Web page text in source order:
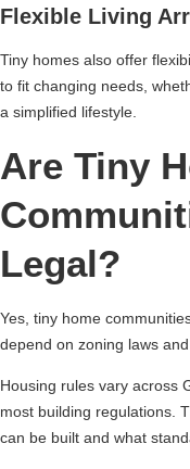
Flexible Living
Tiny homes also offer
to fit changing needs,
a simplified lifestyle.
Are Tiny
Legal?
Yes, tiny home
depend on zoning laws
Housing rules vary across
most building regulations.
can be built and what